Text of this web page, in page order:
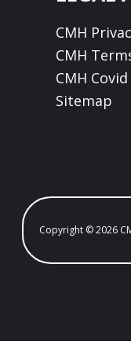
CMH
CMH
CMH
Sitemap
Copyright © 2026